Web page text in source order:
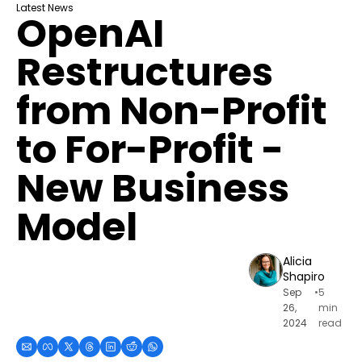
Latest News
OpenAI
Restructures
from Non-Profit
to For-Profit -
New Business
Model
Alicia
Shapiro
Sep
26,
2024
•5
min
read